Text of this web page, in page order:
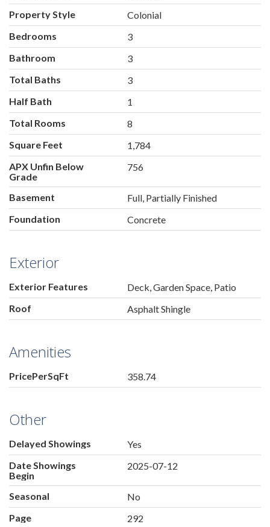
Property Style
Colonial
Bedrooms
3
Bathroom
3
Total Baths
3
Half Bath
1
Total Rooms
8
Square Feet
1,784
APX Unfin Below
Grade
756
Basement
Full, Partially Finished
Foundation
Concrete
Exterior
Exterior Features
Deck, Garden Space, Patio
Roof
Asphalt Shingle
Amenities
PricePerSqFt 358.74
Other
Delayed Showings
Yes
Date Showings
Begin
2025-07-12
Seasonal
No
Page
292